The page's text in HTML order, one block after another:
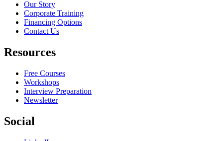
Our Story
Corporate Training
Financing Options
Contact Us
Resources
Free Courses
Workshops
Interview Preparation
Newsletter
Social